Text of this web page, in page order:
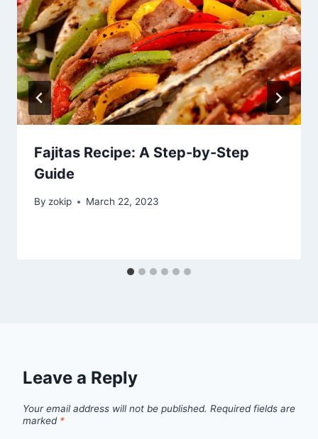
Fajitas Recipe: A Step-by-Step
Guide
By zokip March 22, 2023
Leave a Reply
Your email address will not be published. Required fields are
marked *